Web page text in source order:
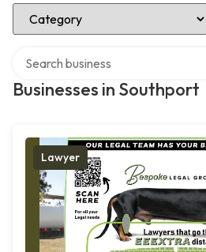
Select Category
Businesses in Southport
Lawyer